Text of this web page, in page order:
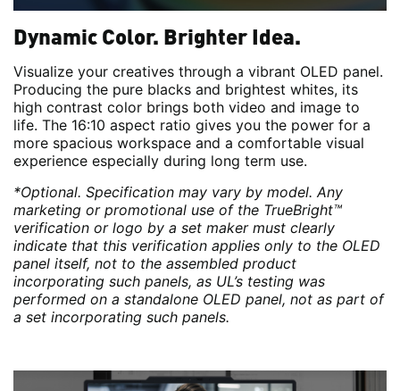
Dynamic Color. Brighter Idea.
Visualize your creatives through a vibrant OLED panel.
Producing the pure blacks and brightest whites, its
high contrast color brings both video and image to
life. The 16:10 aspect ratio gives you the power for a
more spacious workspace and a comfortable visual
experience especially during long term use.
*Optional. Specification may vary by model. Any
marketing or promotional use of the TrueBright™
verification or logo by a set maker must clearly
indicate that this verification applies only to the OLED
panel itself, not to the assembled product
incorporating such panels, as UL’s testing was
performed on a standalone OLED panel, not as part of
a set incorporating such panels.